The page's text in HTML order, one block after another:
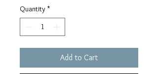
Quantity *
Add to Cart